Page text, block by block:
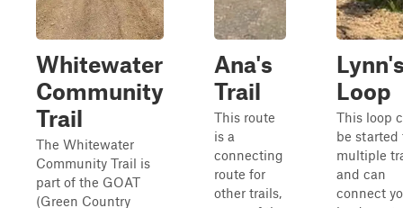
Whitewater
Community
Trail
The Whitewater
Community Trail is
part of the GOAT
(Green Country
Ana's
Trail
This route
is a
connecting
route for
other trails,
Loop
This loop
be started
multiple
and can
connect